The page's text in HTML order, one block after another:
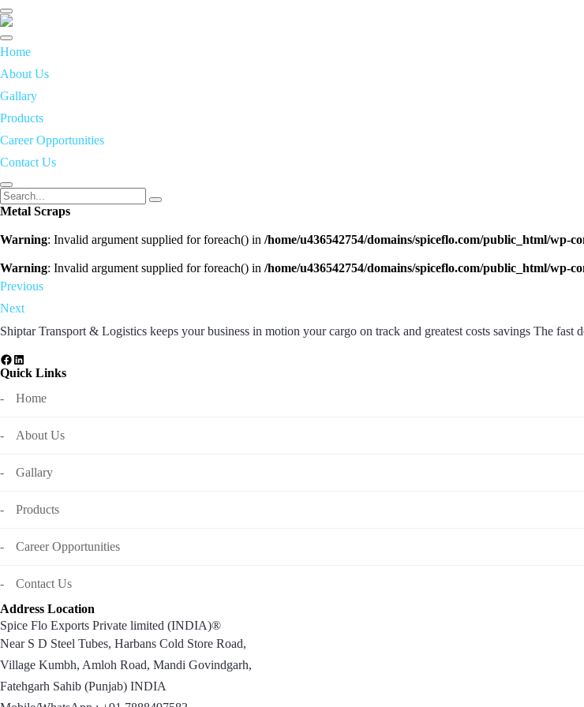
Toggle
navigation
Home
About Us
Gallary
Products
Career Opportunities
Contact Us
Metal Scraps
Warning: Invalid argument supplied for foreach() in /home/u436542754/domains/spiceflo.com/public_html/wp-
Warning: Invalid argument supplied for foreach() in /home/u436542754/domains/spiceflo.com/public_html/wp-
Previous
Next
Shiptar Transport & Logistics keeps your business in motion your cargo on track and greatest costs savings The fast
Quick Links
Home
About Us
Gallary
Products
Career Opportunities
Contact Us
Address Location
Spice Flo Exports Private limited (INDIA)®
Near S D Steel Tubes, Harbans Cold Store Road,
Village Kumbh, Amloh Road, Mandi Govindgarh,
Fatehgarh Sahib (Punjab) INDIA